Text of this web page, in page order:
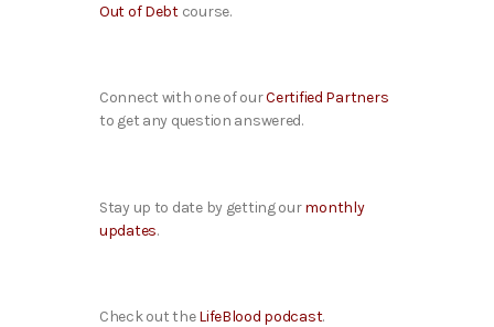
Out of Debtcourse.
Connect with one of ourCertified Partners
to get any question answered.
Stay up to date by getting ourmonthly
updates.
Check out the LifeBlood podcast.